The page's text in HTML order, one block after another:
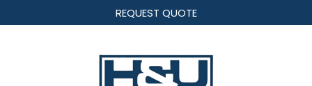
REQUEST QUOTE